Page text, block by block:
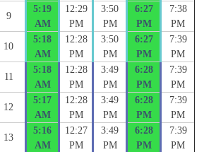
9
5:19
AM
12:29
PM
3:50
PM
6:27
PM
7:38
PM
10
5:18
AM
12:28
PM
3:50
PM
6:27
PM
7:39
PM
11
5:18
AM
12:28
PM
3:49
PM
6:28
PM
7:39
PM
12
5:17
AM
12:28
PM
3:49
PM
6:28
PM
7:39
PM
13
5:16
AM
12:27
PM
3:49
PM
6:28
PM
7:39
PM